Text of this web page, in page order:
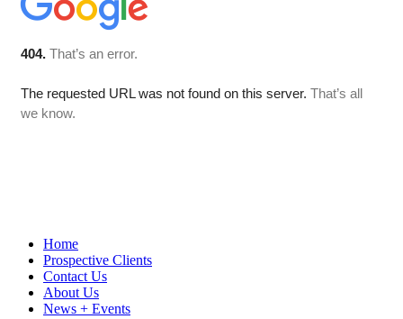
Home
Prospective Clients
Contact Us
About Us
News + Events